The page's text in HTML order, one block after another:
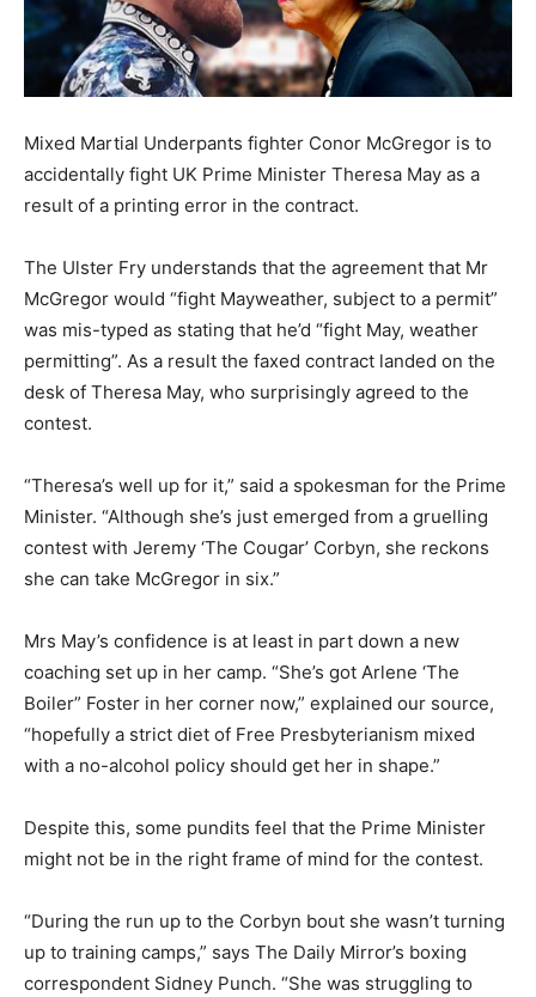
Mixed Martial Underpants fighter Conor McGregor is to
accidentally fight UK Prime Minister Theresa May as a
result of a printing error in the contract.
The Ulster Fry understands that the agreement that Mr
McGregor would “fight Mayweather, subject to a permit”
was mis-typed as stating that he’d “fight May, weather
permitting”. As a result the faxed contract landed on the
desk of Theresa May, who surprisingly agreed to the
contest.
“Theresa’s well up for it,” said a spokesman for the Prime
Minister. “Although she’s just emerged from a gruelling
contest with Jeremy ‘The Cougar’ Corbyn, she reckons
she can take McGregor in six.”
Mrs May’s confidence is at least in part down a new
coaching set up in her camp. “She’s got Arlene ‘The
Boiler” Foster in her corner now,” explained our source,
“hopefully a strict diet of Free Presbyterianism mixed
with a no-alcohol policy should get her in shape.”
Despite this, some pundits feel that the Prime Minister
might not be in the right frame of mind for the contest.
“During the run up to the Corbyn bout she wasn’t turning
up to training camps,” says The Daily Mirror’s boxing
correspondent Sidney Punch. “She was struggling to